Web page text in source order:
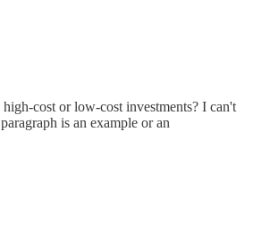
cost or low-cost investments? I can't
is an example or an